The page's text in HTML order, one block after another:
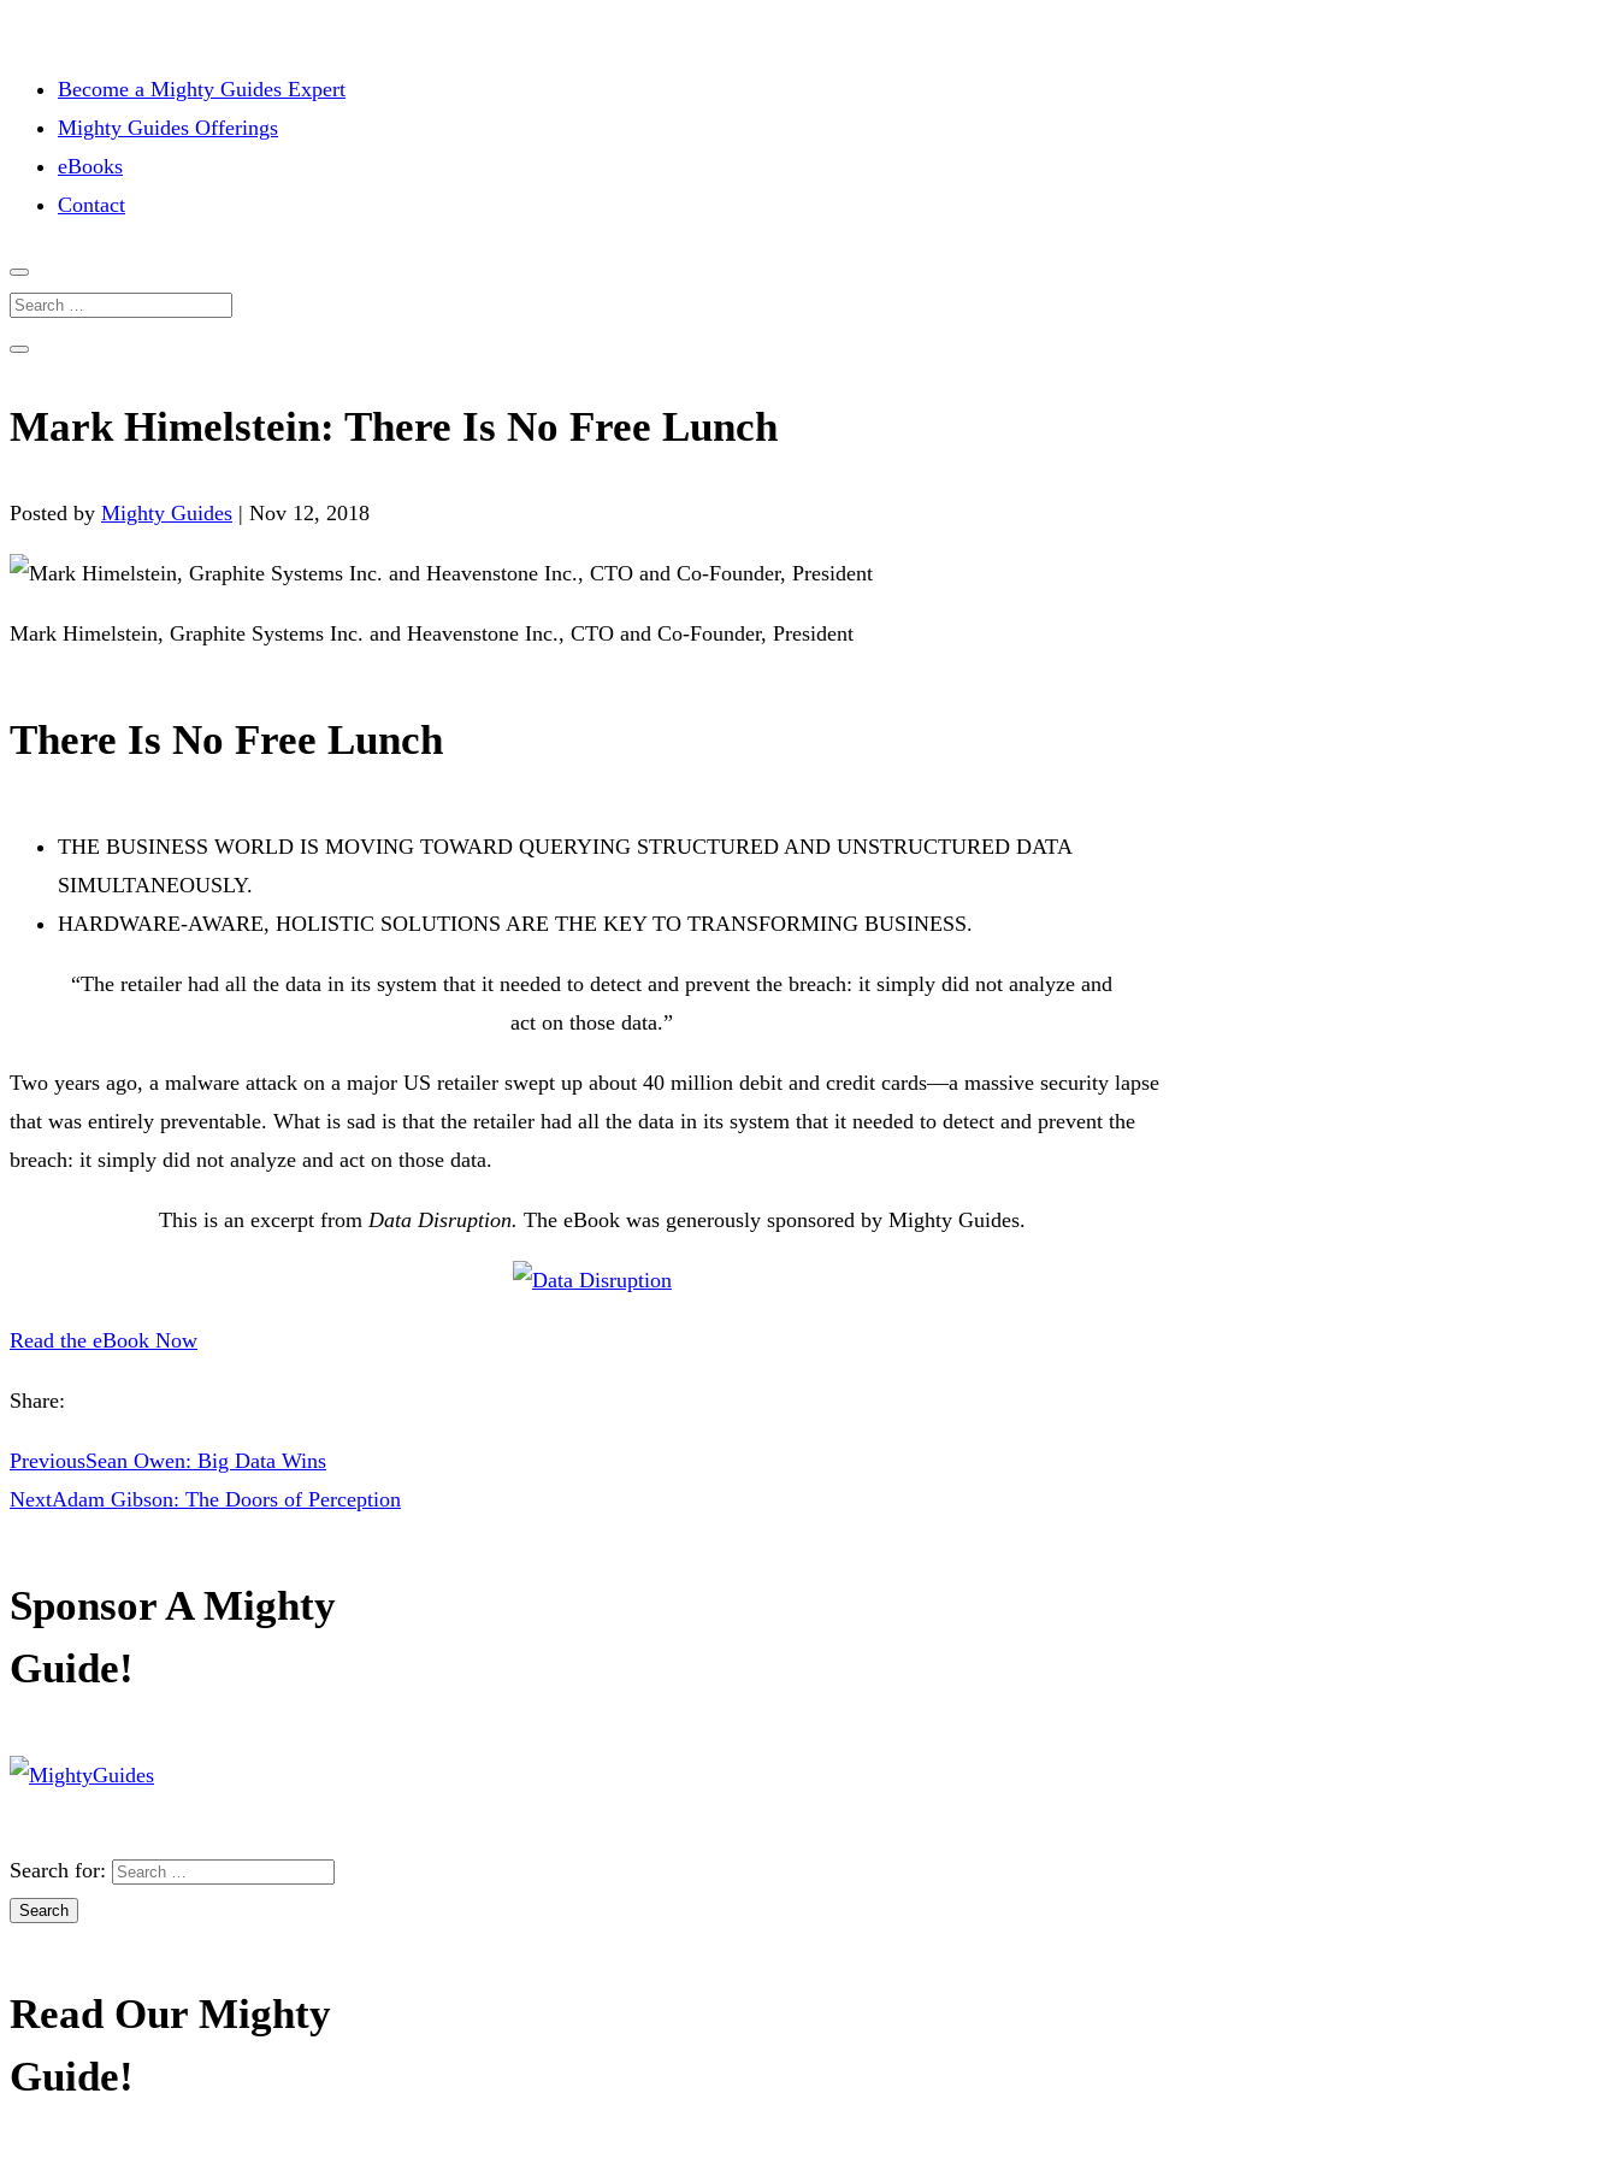
Become a Mighty Guides Expert
Mighty Guides Offerings
eBooks
Contact
Mark Himelstein: There Is No Free Lunch
Posted by Mighty Guides | Nov 12, 2018
Mark Himelstein, Graphite Systems Inc. and Heavenstone Inc., CTO and Co-Founder, President
There Is No Free Lunch
THE BUSINESS WORLD IS MOVING TOWARD QUERYING STRUCTURED AND UNSTRUCTURED DATA
SIMULTANEOUSLY.
HARDWARE-AWARE, HOLISTIC SOLUTIONS ARE THE KEY TO TRANSFORMING BUSINESS.
“The retailer had all the data in its system that it needed to detect and prevent the breach: it simply did not analyze and
act on those data.”
Two years ago, a malware attack on a major US retailer swept up about 40 million debit and credit cards—a massive security lapse
that was entirely preventable. What is sad is that the retailer had all the data in its system that it needed to detect and prevent the
breach: it simply did not analyze and act on those data.
This is an excerpt fromData Disruption. The eBook was generously sponsored by Mighty Guides.
Read the eBook Now
Share:
PreviousSean Owen: Big Data Wins
NextAdam Gibson: The Doors of Perception
Sponsor A Mighty
Guide!
Search for:
Read Our Mighty
Guide!